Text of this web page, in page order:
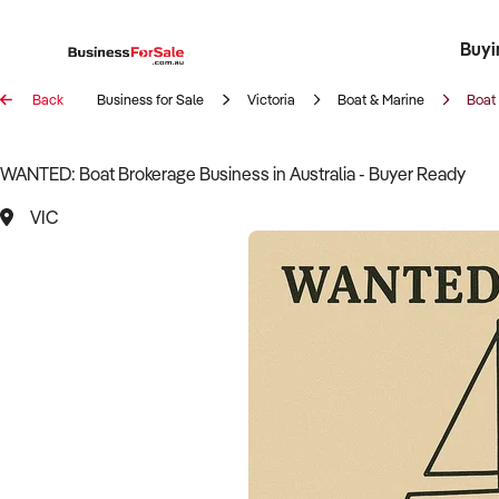
Back Business for Sale Victoria Boat & Marine Boat
WANTED: Boat Brokerage Business in Australia - Buyer Ready
VIC